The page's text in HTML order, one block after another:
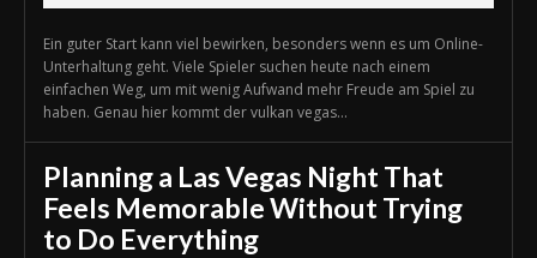
Ein guter Start kann viel bewirken, besonders wenn es um Online-
Unterhaltung geht. Viele Spieler suchen heute nach einem
einfachen Weg, um mit wenig Aufwand mehr Freude am Spiel zu
haben. Genau hier kommt der vulkan vegas...
Planning a Las Vegas Night That
Feels Memorable Without Trying
to Do Everything